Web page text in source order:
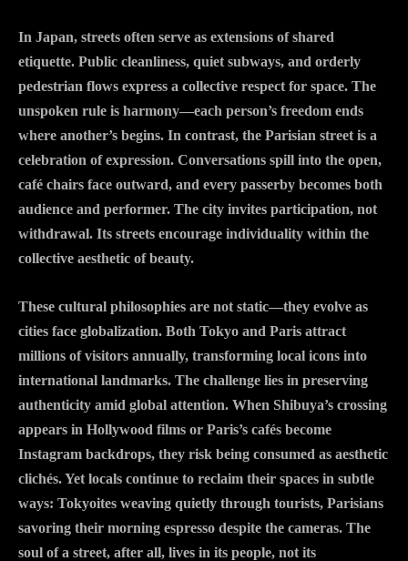
In Japan, streets often serve as extensions of shared
etiquette. Public cleanliness, quiet subways, and orderly
pedestrian flows express a collective respect for space. The
unspoken rule is harmony—each person’s freedom ends
where another’s begins. In contrast, the Parisian street is a
celebration of expression. Conversations spill into the open,
café chairs face outward, and every passerby becomes both
audience and performer. The city invites participation, not
withdrawal. Its streets encourage individuality within the
collective aesthetic of beauty.
These cultural philosophies are not static—they evolve as
cities face globalization. Both Tokyo and Paris attract
millions of visitors annually, transforming local icons into
international landmarks. The challenge lies in preserving
authenticity amid global attention. When Shibuya’s crossing
appears in Hollywood films or Paris’s cafés become
Instagram backdrops, they risk being consumed as aesthetic
clichés. Yet locals continue to reclaim their spaces in subtle
ways: Tokyoites weaving quietly through tourists, Parisians
savoring their morning espresso despite the cameras. The
soul of a street, after all, lives in its people, not its